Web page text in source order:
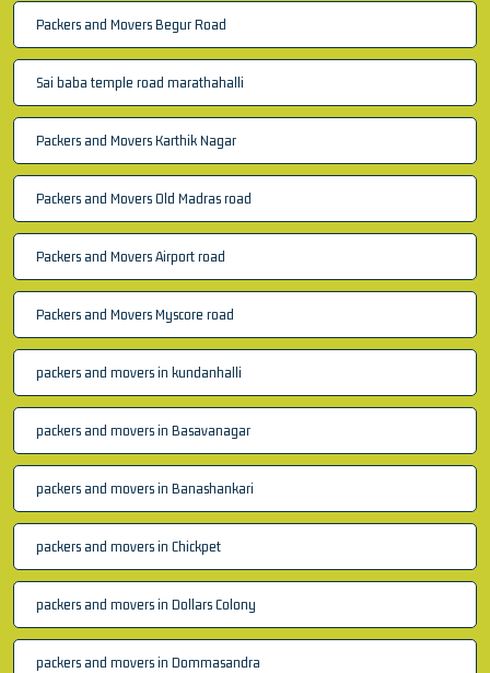
Packers and Movers Begur Road
Sai baba temple road marathahalli
Packers and Movers Karthik Nagar
Packers and Movers Old Madras road
Packers and Movers Airport road
Packers and Movers Myscore road
packers and movers in kundanhalli
packers and movers in Basavanagar
packers and movers in Banashankari
packers and movers in Chickpet
packers and movers in Dollars Colony
packers and movers in Dommasandra